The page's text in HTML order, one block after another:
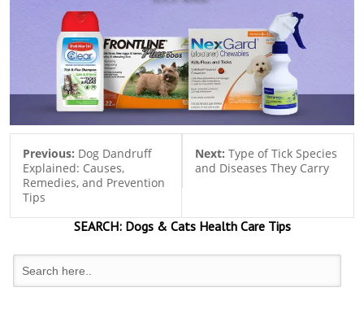
Previous: Dog Dandruff
Explained: Causes,
Remedies, and Prevention
Tips
Next: Type of Tick Species
and Diseases They Carry
SEARCH:Dogs & CatsHealth Care Tips